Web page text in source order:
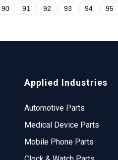
90 91 92 93 94 95
Applied Industries
Automotive Parts
Medical Device Parts
Mobile Phone Parts